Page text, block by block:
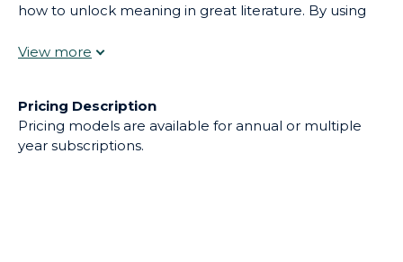
how to unlock meaning in great literature. By using
from the “what” of the literary piece (main ideas,
Pricing Description
Pricing models are available for annual or multiple
year subscriptions.